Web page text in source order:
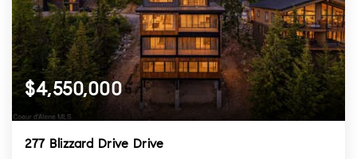
$4,550,000
277 Blizzard Drive Drive